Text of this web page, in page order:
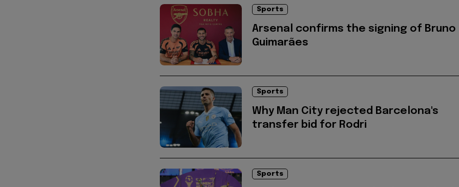
Sports
Arsenal confirms the signing of Bruno
Guimarães
Sports
Why Man City rejected Barcelona's
transfer bid for Rodri
Sports